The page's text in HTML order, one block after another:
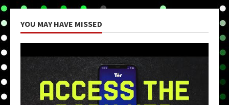
YOU MAY HAVE MISSED